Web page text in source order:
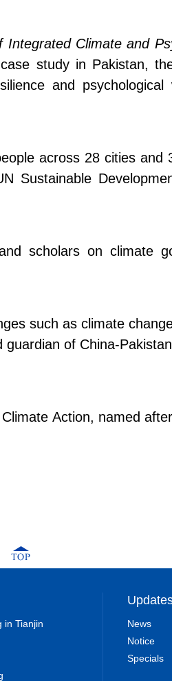
Climate and
study in Pakistan,
and
across 28 cities and
Sustainable
scholars on climate
such as climate
of China-
Action, named
in Tianjin
News
Notice
Specials